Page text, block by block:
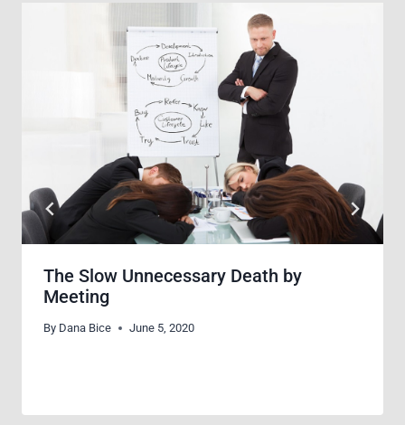
The Slow Unnecessary Death by
Meeting
By Dana Bice June 5, 2020